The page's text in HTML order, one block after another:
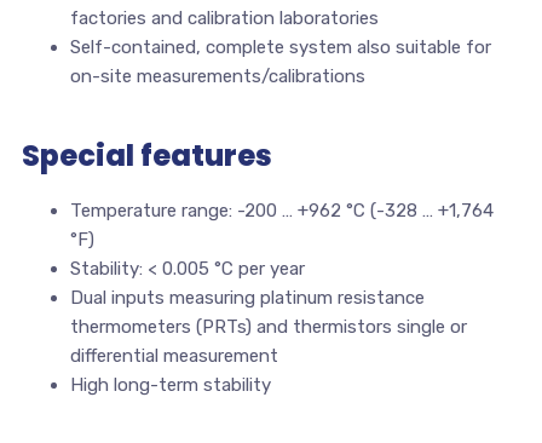
factories and calibration laboratories
Self-contained, complete system also suitable for
on-site measurements/calibrations
Special features
Temperature range: -200 … +962 °C (-328 … +1,764
°F)
Stability: < 0.005 °C per year
Dual inputs measuring platinum resistance
thermometers (PRTs) and thermistors single or
differential measurement
High long-term stability